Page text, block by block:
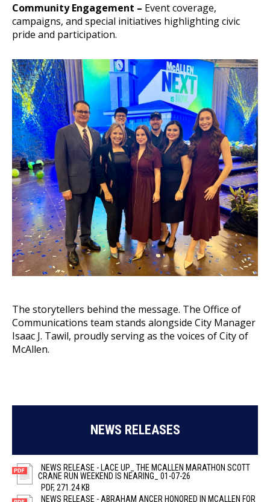
Community Engagement – Event coverage,
campaigns, and special initiatives highlighting civic
pride and participation.
The storytellers behind the message. The Office of
Communications team stands alongside City Manager
Isaac J. Tawil, proudly serving as the voices of City of
McAllen.
NEWS RELEASES
NEWS RELEASE - LACE UP_ THE MCALLEN MARATHON SCOTT
CRANE RUN WEEKEND IS NEARING_ 01-07-26
PDF, 271.24 KB
NEWS RELEASE - ABRAHAM ANCER HONORED IN MCALLEN FOR